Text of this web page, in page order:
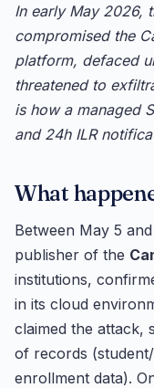
In early May 2026,
compromised the
platform, defaced
threatened to
is how a managed
and 24h ILR
What
Between May 5
publisher of the
institutions,
in its cloud
claimed the attack,
of records
enrollment data).